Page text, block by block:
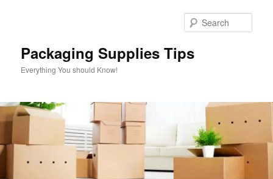
Packaging Supplies Tips
Everything You should Know!